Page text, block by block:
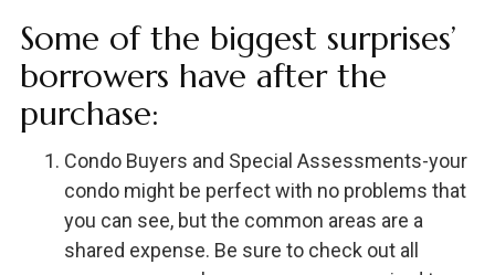
Some of the biggest surprises’
borrowers have after the
purchase:
Condo Buyers and Special Assessments-your
condo might be perfect with no problems that
you can see, but the common areas are a
shared expense. Be sure to check out all